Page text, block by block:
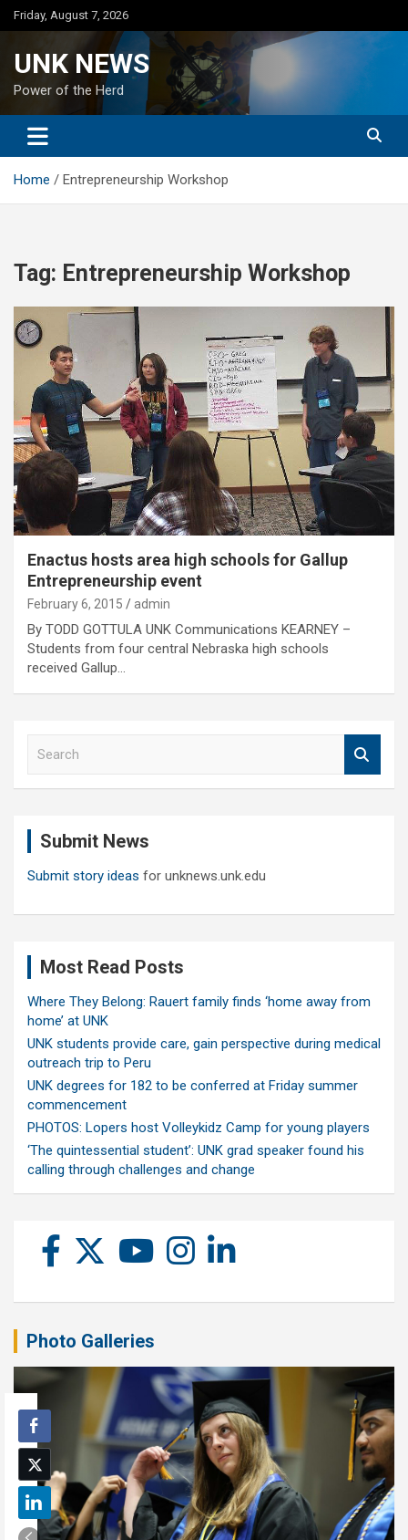
Skip
to
Friday, August 7, 2026
UNK NEWS
Power of the Herd
Home Entrepreneurship Workshop
Tag: Entrepreneurship Workshop
Enactus hosts area high schools for Gallup
Entrepreneurship event
February 6, 2015 admin
By TODD GOTTULA UNK Communications KEARNEY –
Students from four central Nebraska high schools
received Gallup…
Submit News
Submit story ideas for unknews.unk.edu
Most Read Posts
Where They Belong: Rauert family finds ‘home away from
home’ at UNK
UNK students provide care, gain perspective during medical
outreach trip to Peru
UNK degrees for 182 to be conferred at Friday summer
commencement
PHOTOS: Lopers host Volleykidz Camp for young players
‘The quintessential student’: UNK grad speaker found his
calling through challenges and change
Photo Galleries